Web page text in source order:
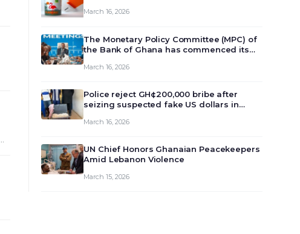
March 16, 2026
The Monetary Policy Committee (MPC) of
the Bank of Ghana has commenced its
review and deliberate on the country’s
monet…
March 16, 2026
Police reject GH¢200,000 bribe after
seizing suspected fake US dollars in
March 16, 2026
UN Chief Honors Ghanaian Peacekeepers
Amid Lebanon Violence
March 15, 2026